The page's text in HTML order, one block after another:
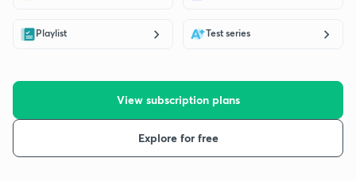
Playlist Test series
View subscription plans
Explore for free